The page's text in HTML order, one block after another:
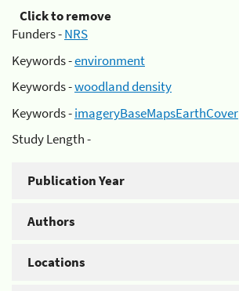
Click to remove
Funders -NRS
Keywords -environment
Keywords -woodland density
Keywords -imageryBaseMapsEarthCover
Study Length -
Publication Year
Authors
Locations